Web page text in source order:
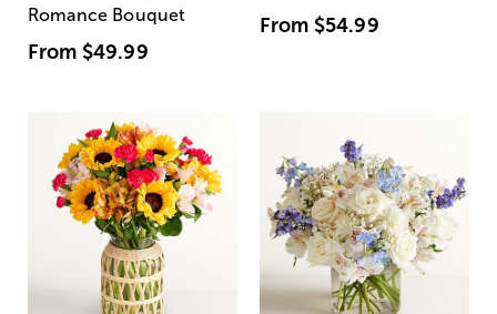
Romance Bouquet
From $49.99
From $54.99